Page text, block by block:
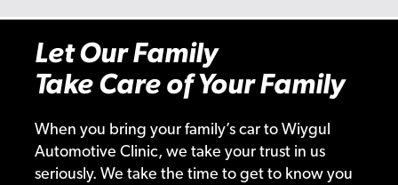
Let Our Family
Take Care of Your Family
When you bring your family’s car to Wiygul
Automotive Clinic, we take your trust in us
seriously. We take the time to get to know you